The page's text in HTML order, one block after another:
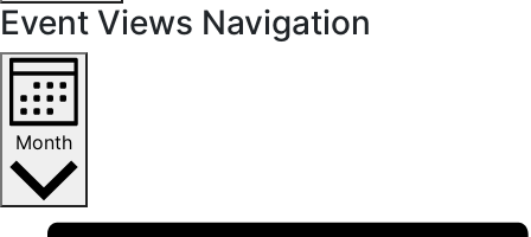
Event Views Navigation
Month